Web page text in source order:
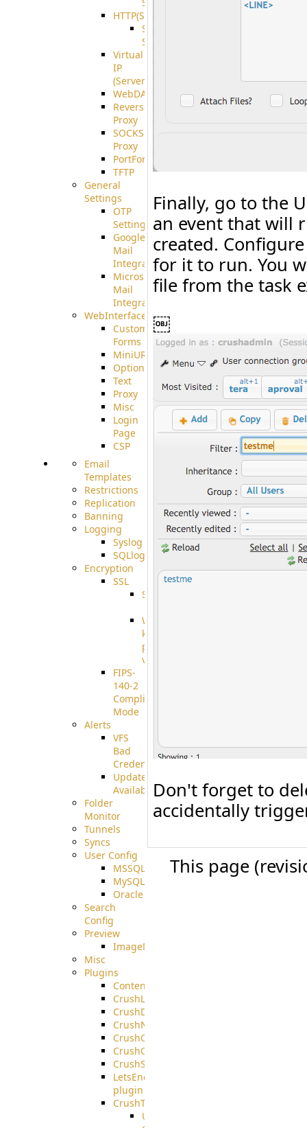
Finally, go to the
an event that will
created.
for it to run. You
file from the task
￼
Don't forget to
accidentally
This page
HTTP(S)
S3
Server
Virtual
IP
(ServerBeat)
WebDAV
Reverse
Proxy
SOCKS5
Proxy
PortForward(S)
TFTP
General
Settings
OTP
Settings
Google
Mail
Integration
Microsoft
Mail
Integration
WebInterface
Custom
Forms
MiniURL
Options
Text
Proxy
Misc
Login
Page
CSP
Email
Templates
Restrictions
Replication
Banning
Logging
Syslog
SQLlog
Encryption
SSL
SSLCerts
Well-
known
pki-
validation
FIPS-
140-2
Compliant
Mode
Alerts
VFS
Bad
Credentials
Update
Available
Folder
Monitor
Tunnels
Syncs
User Config
MSSQL
MySQL
Oracle
Search
Config
Preview
ImageMagick
Misc
Plugins
ContentBlocker
CrushLDAPGroup
CrushDuo
CrushNoIP
CrushOAuth
CrushOIDC
CrushSSO
LetsEncrypt
plugin
CrushTask
User